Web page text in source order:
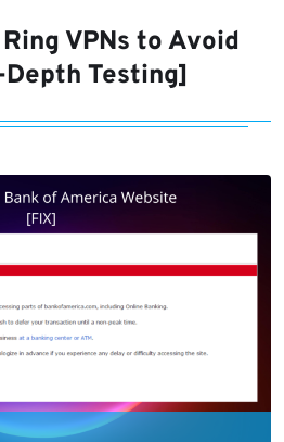
VPNs to Avoid
Testing]